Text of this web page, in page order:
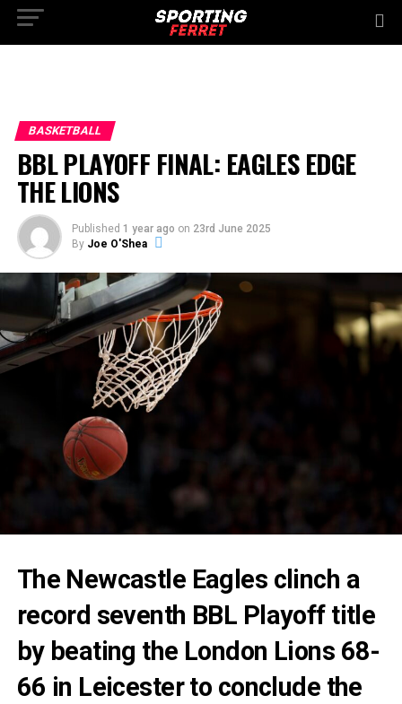
BASKETBALL
BBL PLAYOFF FINAL: EAGLES EDGE
THE LIONS
Published 1 year ago on 23rd June 2025
By Joe O'Shea
The Newcastle Eagles clinch a
record seventh BBL Playoff title
by beating the London Lions 68-
66 in Leicester to conclude the